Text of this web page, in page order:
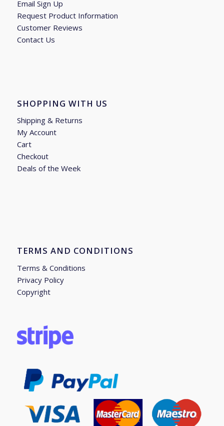
Email Sign Up
Request Product Information
Customer Reviews
Contact Us
SHOPPING WITH US
Shipping & Returns
My Account
Cart
Checkout
Deals of the Week
TERMS AND CONDITIONS
Terms & Conditions
Privacy Policy
Copyright